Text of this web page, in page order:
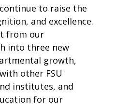
to raise the
and excellence.
from our
into three new
growth,
other FSU
institutes, and
for our